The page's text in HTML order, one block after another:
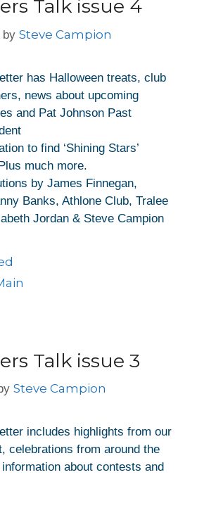
Talk issue 4
by Steve Campion
has Halloween treats, club
news about upcoming
and Pat Johnson Past
to find ‘Shining Stars’
much more.
by James Finnegan,
Banks, Athlone Club, Tralee
Jordan & Steve Campion
Talk issue 3
Steve Campion
includes highlights from our
celebrations from around the
about contests and